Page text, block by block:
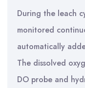
During the leach
monitored
automatically
The dissolved
DO probe and